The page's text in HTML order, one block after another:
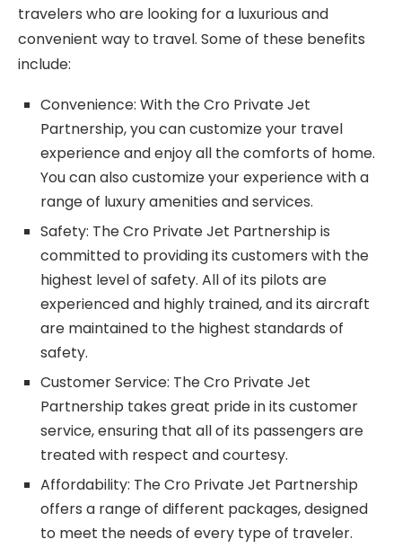
travelers who are looking for a luxurious and
convenient way to travel. Some of these benefits
include:
Convenience: With the Cro Private Jet
Partnership, you can customize your travel
experience and enjoy all the comforts of home.
You can also customize your experience with a
range of luxury amenities and services.
Safety: The Cro Private Jet Partnership is
committed to providing its customers with the
highest level of safety. All of its pilots are
experienced and highly trained, and its aircraft
are maintained to the highest standards of
safety.
Customer Service: The Cro Private Jet
Partnership takes great pride in its customer
service, ensuring that all of its passengers are
treated with respect and courtesy.
Affordability: The Cro Private Jet Partnership
offers a range of different packages, designed
to meet the needs of every type of traveler.